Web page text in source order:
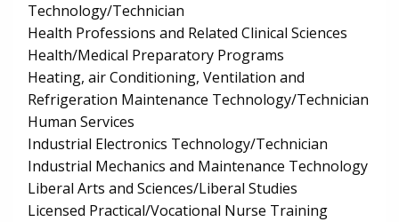
Technology/Technician
Health Professions and Related Clinical Sciences
Health/Medical Preparatory Programs
Heating, air Conditioning, Ventilation and
Refrigeration Maintenance Technology/Technician
Human Services
Industrial Electronics Technology/Technician
Industrial Mechanics and Maintenance Technology
Liberal Arts and Sciences/Liberal Studies
Licensed Practical/Vocational Nurse Training